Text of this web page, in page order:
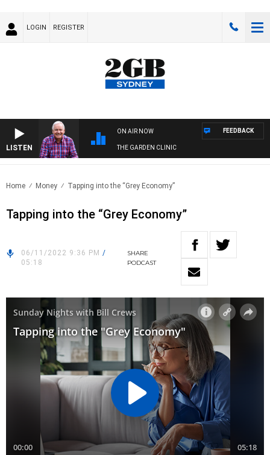
LOGIN REGISTER
LISTEN
ON AIR NOW
THE GARDEN CLINIC
FEEDBACK
Home Money Tapping into the “Grey Economy”
Tapping into the “Grey Economy”
06/11/2022 9:36 PM /
05:18
SHARE
PODCAST